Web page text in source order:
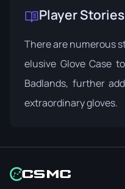
Player Stories
There are numerous
elusive Glove Case
Badlands, further
extraordinary gloves.